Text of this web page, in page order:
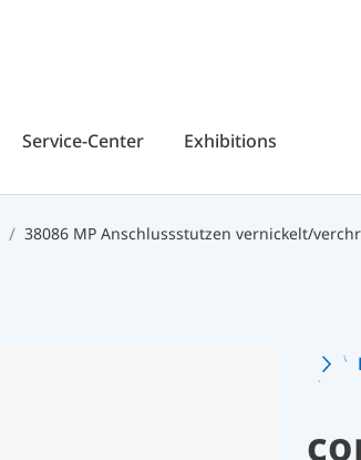
Skip
Service-Center Exhibitions
38086 MP Anschlussstutzen vernickelt/